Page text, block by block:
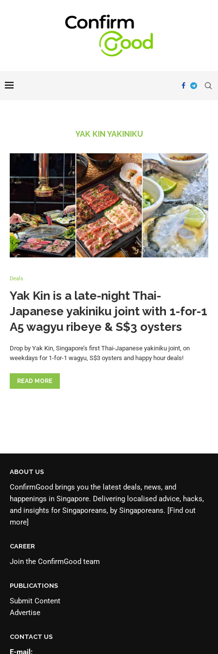
YAK KIN YAKINIKU
Deals
Yak Kin is a late-night Thai-
Japanese yakiniku joint with 1-for-1
A5 wagyu ribeye & S$3 oysters
Drop by Yak Kin, Singapore’s first Thai-Japanese yakiniku joint, on
weekdays for 1-for-1 wagyu, S$3 oysters and happy hour deals!
READ MORE
ABOUT US
ConfirmGood brings you the latest deals, news, and
happenings in Singapore. Delivering localised advice, hacks,
and insights for Singaporeans, by Singaporeans. [Find out
more]
CAREER
Join the ConfirmGood team
PUBLICATIONS
Submit Content
Advertise
CONTACT US
E-mail: